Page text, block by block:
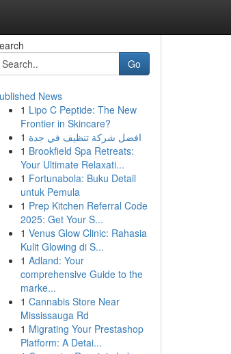
Go
News
1 Lipo C Peptide: The New
Frontier in Skincare?
1 افضل شركة تنظيف في جدة
1 Brookfield Spa Retreats:
Your Ultimate Relaxati...
1 Fortunabola: Buku Detail
untuk Pemula
1 Prep Kitchen Referral Code
2025: Get Your S...
1 Venus Glow Clinic: Rahasia
Kulit Glowing di S...
1 Adland: Your
comprehensive Guide to the
marke...
1 Cannabis Store Near
Mississauga Rd
1 Migrating Your Prestashop
Platform: A Detai...